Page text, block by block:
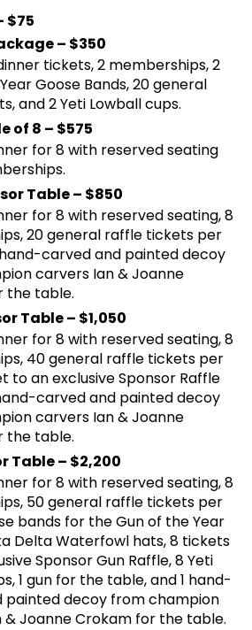
$75
– $350
tickets, 2 memberships, 2
Goose Bands, 20 general
and 2 Yeti Lowball cups.
of 8 – $575
for 8 with reserved seating
Table – $850
for 8 with reserved seating, 8
20 general raffle tickets per
hand-carved and painted decoy
carvers Ian & Joanne
the table.
Table – $1,050
for 8 with reserved seating, 8
40 general raffle tickets per
to an exclusive Sponsor Raffle
carved and painted decoy
carvers Ian & Joanne
the table.
Table – $2,200
for 8 with reserved seating, 8
50 general raffle tickets per
bands for the Gun of the Year
Delta Waterfowl hats, 8 tickets
Sponsor Gun Raffle, 8 Yeti
1 gun for the table, and 1 hand-
painted decoy from champion
& Joanne Crokam for the table.